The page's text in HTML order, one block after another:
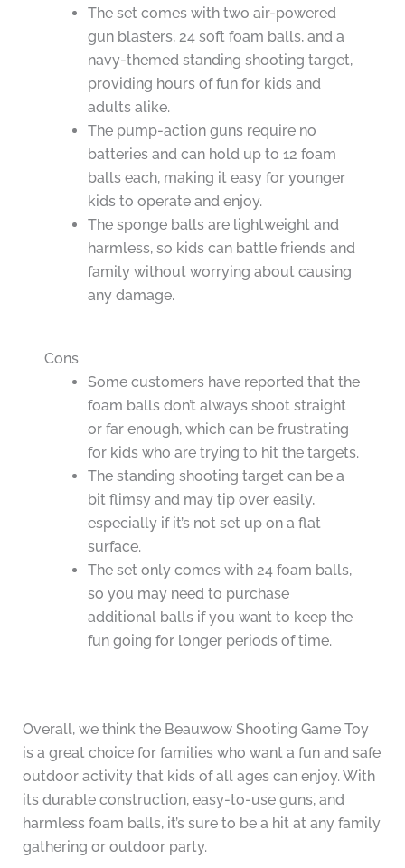
The set comes with two air-powered
gun blasters, 24 soft foam balls, and a
navy-themed standing shooting target,
providing hours of fun for kids and
adults alike.
The pump-action guns require no
batteries and can hold up to 12 foam
balls each, making it easy for younger
kids to operate and enjoy.
The sponge balls are lightweight and
harmless, so kids can battle friends and
family without worrying about causing
any damage.
Cons
Some customers have reported that the
foam balls don’t always shoot straight
or far enough, which can be frustrating
for kids who are trying to hit the targets.
The standing shooting target can be a
bit flimsy and may tip over easily,
especially if it’s not set up on a flat
surface.
The set only comes with 24 foam balls,
so you may need to purchase
additional balls if you want to keep the
fun going for longer periods of time.
Overall, we think the Beauwow Shooting Game Toy
is a great choice for families who want a fun and safe
outdoor activity that kids of all ages can enjoy. With
its durable construction, easy-to-use guns, and
harmless foam balls, it’s sure to be a hit at any family
gathering or outdoor party.